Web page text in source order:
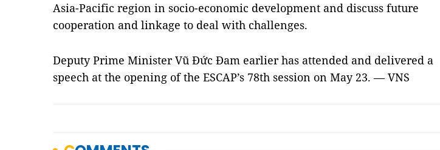
Asia-Pacific region in socio-economic development and discuss future
cooperation and linkage to deal with challenges.
Deputy Prime Minister Vũ Đức Đam earlier has attended and delivered a
speech at the opening of the ESCAP’s 78th session on May 23. — VNS